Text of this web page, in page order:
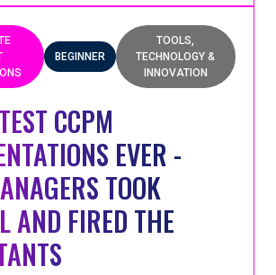
practice.
share broader insights from the
effort within the
at what has been learned—and
necessary—for sustained TOC
BEGINNER
TOOLS,
TECHNOLOGY &
INNOVATION
CCPM
EVER -
TOOK
AND FIRED THE